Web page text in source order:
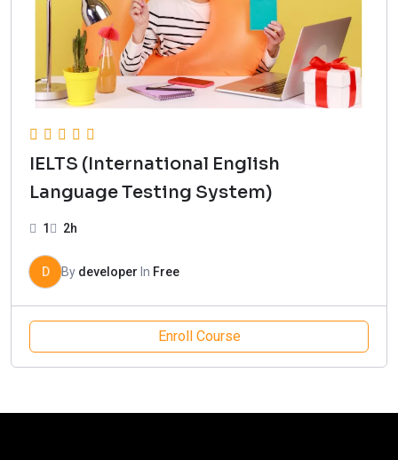
IELTS (International English
Language Testing System)
1 2h
D By developer In Free
Enroll Course